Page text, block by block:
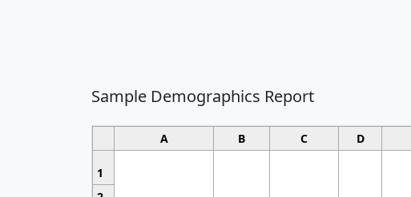
Sample Demographics Report
A B C D
1